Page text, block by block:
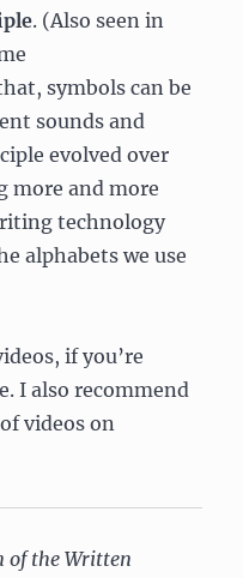
. (Also seen in
symbols can be
sounds and
evolved over
more and more
technology
alphabets we use
if you’re
I also recommend
videos on
of the Written